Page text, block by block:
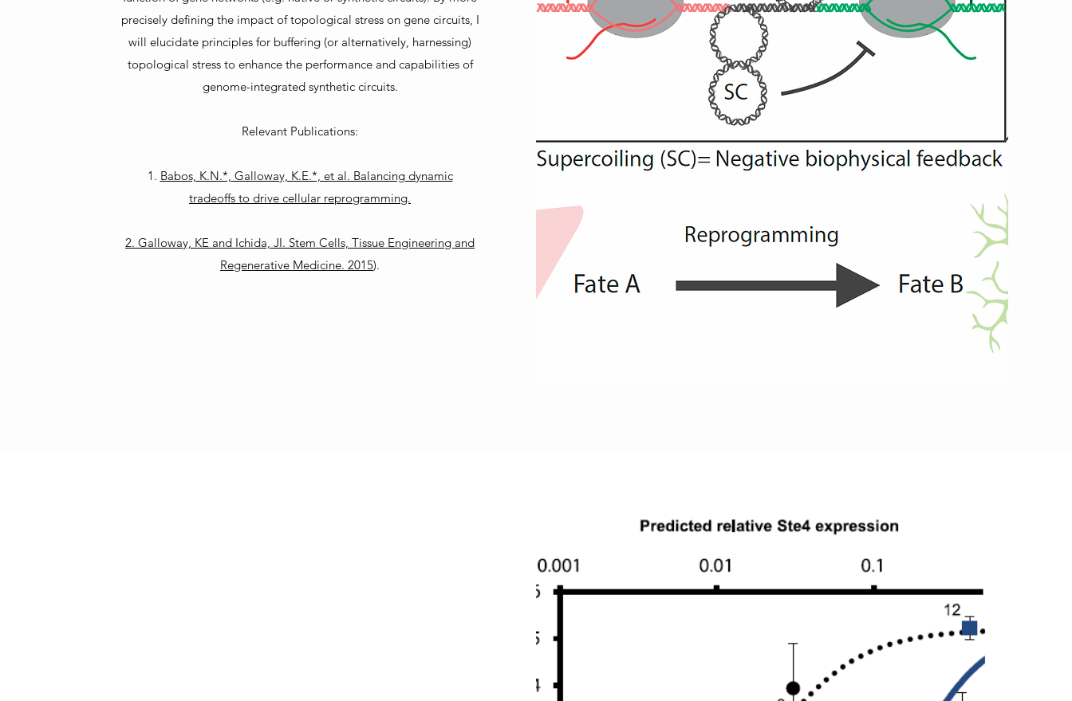
precisely defining the impact of topological stress on gene circuits, I
will elucidate principles for buffering (or alternatively, harnessing)
topological stress to enhance the performance and capabilities of
genome-integrated synthetic circuits.
Relevant Publications:
1. Babos, K.N.*, Galloway, K.E.*, et al. Balancing dynamic
tradeoffs to drive cellular reprogramming.
2. Galloway, KE and Ichida, JI. Stem Cells, Tissue Engineering and
Regenerative Medicine. 2015).